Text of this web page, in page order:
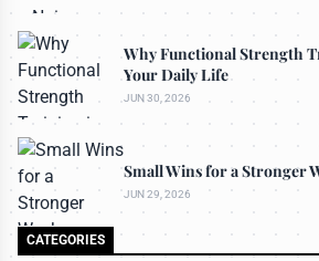
Why Functional Strength
Your Daily Life
JUN 30, 2026
Small Wins for a Stronger
JUN 29, 2026
CATEGORIES